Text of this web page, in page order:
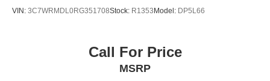
VIN: 3C7WRMDL0RG351708Stock: R1353Model: DP5L66
Call For Price
MSRP